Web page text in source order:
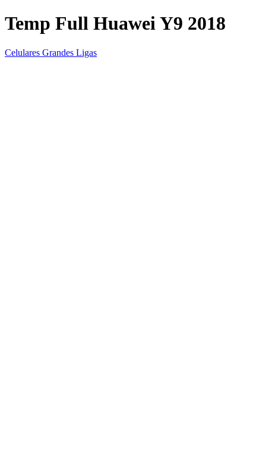
Temp Full Huawei Y9 2018
Celulares Grandes Ligas